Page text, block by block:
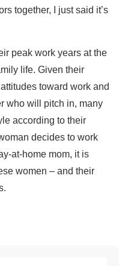
together, I just said it’s
peak work years at the
life. Given their
toward work and
who will pitch in, many
according to their
decides to work
at-home mom, it is
women – and their